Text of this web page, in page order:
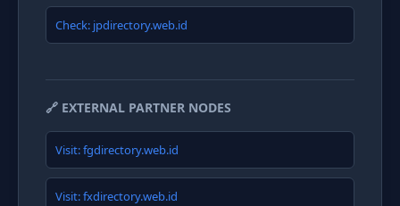
Check: jpdirectory.web.id
🔗 EXTERNAL PARTNER NODES
Visit: fgdirectory.web.id
Visit: fxdirectory.web.id